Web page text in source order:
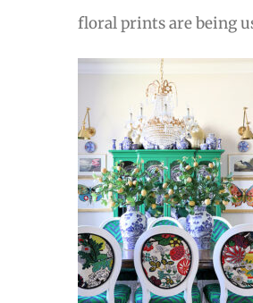
floral prints are being